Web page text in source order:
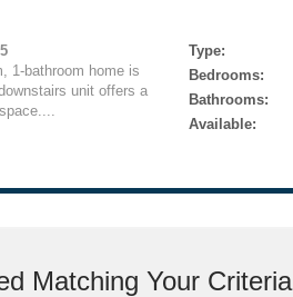
1-bathroom home is
unit offers a
Type:
Bedrooms:
Bathrooms:
Available:
Matching Your Criteria